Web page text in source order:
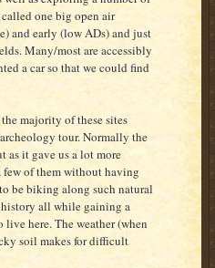
one big open air
and early (low ADs) and just
Many/most are accessibly
a car so that we could find
majority of these sites
tour. Normally the
it gave us a lot more
few of them without having
be biking along such natural
history all while gaining a
here. The weather (when
soil makes for difficult